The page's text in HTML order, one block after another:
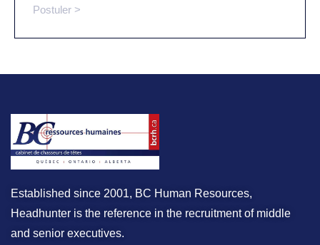
Postuler >
Established since 2001, BC Human Resources,
Headhunter is the reference in the recruitment of middle
and senior executives.